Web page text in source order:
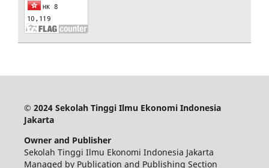
© 2024 Sekolah Tinggi Ilmu Ekonomi Indonesia
Jakarta
Owner and Publisher
Sekolah Tinggi Ilmu Ekonomi Indonesia Jakarta
Managed by Publication and Publishing Section